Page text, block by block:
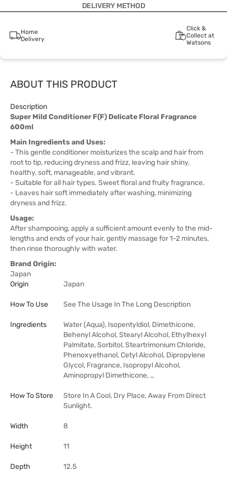
DELIVERY METHOD
Home
Delivery
Click &
Collect at
Watsons
ABOUT THIS PRODUCT
Description
Super Mild Conditioner F(F) Delicate Floral Fragrance
600ml
Main Ingredients and Uses:
- This gentle conditioner moisturizes the scalp and hair from
root to tip, reducing dryness and frizz, leaving hair shiny,
healthy, soft, manageable, and vibrant.
- Suitable for all hair types. Sweet floral and fruity fragrance.
- Leaves hair soft immediately after washing, minimizing
dryness and frizz.
Usage:
After shampooing, apply a sufficient amount evenly to the mid-
lengths and ends of your hair, gently massage for 1-2 minutes,
then rinse thoroughly with water.
Brand Origin:
Japan
Origin
Japan
How To Use See The Usage In The Long Description
Ingredients
Water (Aqua), Isopentyldiol, Dimethicone,
Behenyl Alcohol, Stearyl Alcohol, Ethylhexyl
Palmitate, Sorbitol, Steartrimonium Chloride,
Phenoxyethanol, Cetyl Alcohol, Dipropylene
Glycol, Fragrance, Isopropyl Alcohol,
Aminopropyl Dimethicone, …
How To Store
Store In A Cool, Dry Place, Away From Direct
Sunlight.
Width 8
Height 11
Depth 12.5